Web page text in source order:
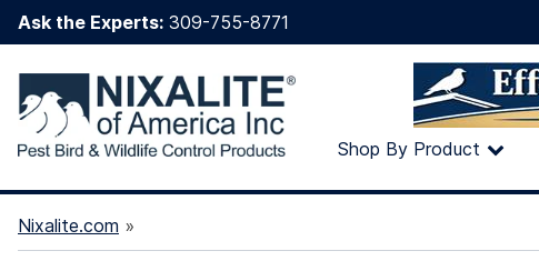
Ask the Experts: 309-755-8771
Shop By Product
Nixalite.com »